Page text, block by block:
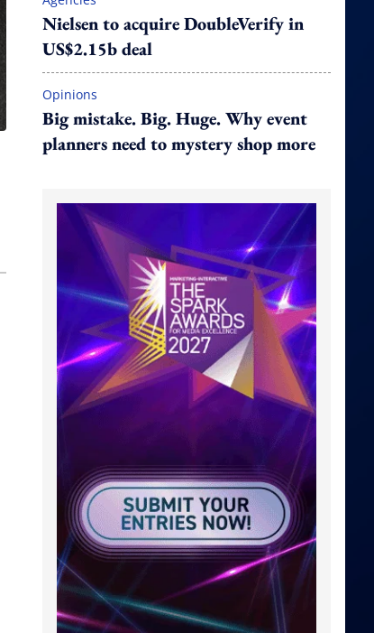
Nielsen to acquire DoubleVerify in
US$2.15b deal
Opinions
Big mistake. Big. Huge. Why event
planners need to mystery shop more